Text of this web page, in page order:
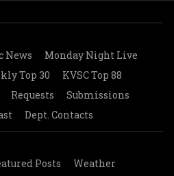
News
Monday Night Live
Top 30
KVSC Top 88
Requests
Submissions
Dept. Contacts
Posts
Weather